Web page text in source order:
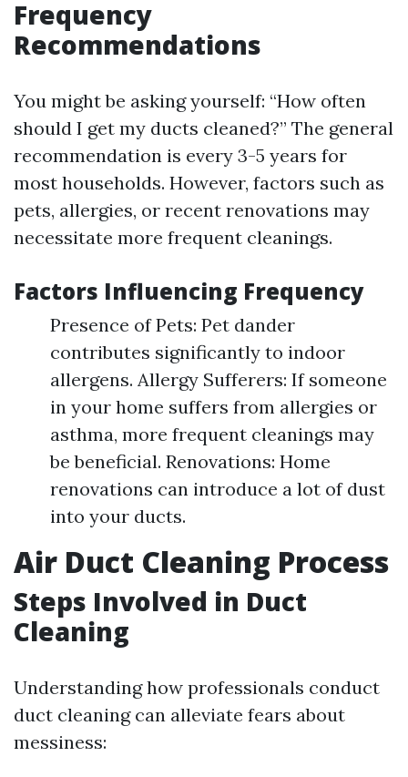
Frequency
Recommendations
You might be asking yourself: “How often
should I get my ducts cleaned?” The general
recommendation is every 3-5 years for
most households. However, factors such as
pets, allergies, or recent renovations may
necessitate more frequent cleanings.
Factors Influencing Frequency
Presence of Pets: Pet dander
contributes significantly to indoor
allergens. Allergy Sufferers: If someone
in your home suffers from allergies or
asthma, more frequent cleanings may
be beneficial. Renovations: Home
renovations can introduce a lot of dust
into your ducts.
Air Duct Cleaning Process
Steps Involved in Duct
Cleaning
Understanding how professionals conduct
duct cleaning can alleviate fears about
messiness: